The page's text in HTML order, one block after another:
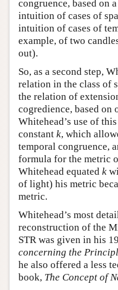
congruence, based on
intuition of cases of
intuition of cases of
example, of two
out).
So, as a second step,
relation in the class of
the relation of
cogredience, based
Whitehead’s use of
constant k, which
temporal congruence,
formula for the metric
Whitehead equated k
of light) his metric
metric.
Whitehead’s most
reconstruction of the
STR was given in his
concerning the
he also offered a less
book, The Concept of